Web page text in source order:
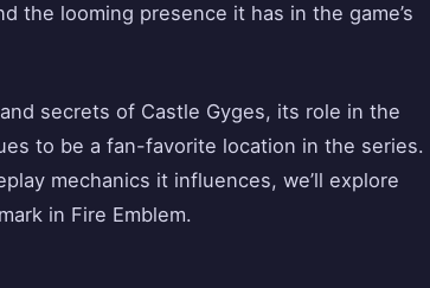
the looming presence it has in the game’s
secrets of Castle Gyges, its role in the
to be a fan-favorite location in the series.
mechanics it influences, we’ll explore
in Fire Emblem.